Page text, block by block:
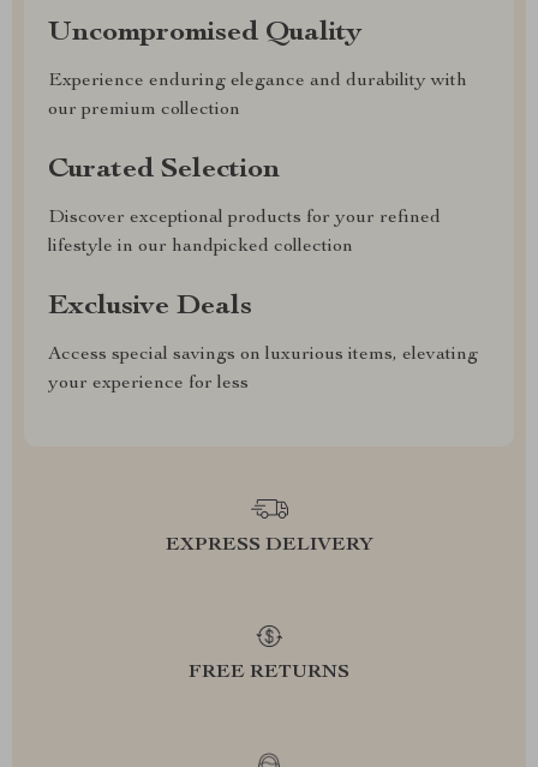
Uncompromised Quality
Experience enduring elegance and durability with
our premium collection
Curated Selection
Discover exceptional products for your refined
lifestyle in our handpicked collection
Exclusive Deals
Access special savings on luxurious items, elevating
your experience for less
EXPRESS DELIVERY
FREE RETURNS